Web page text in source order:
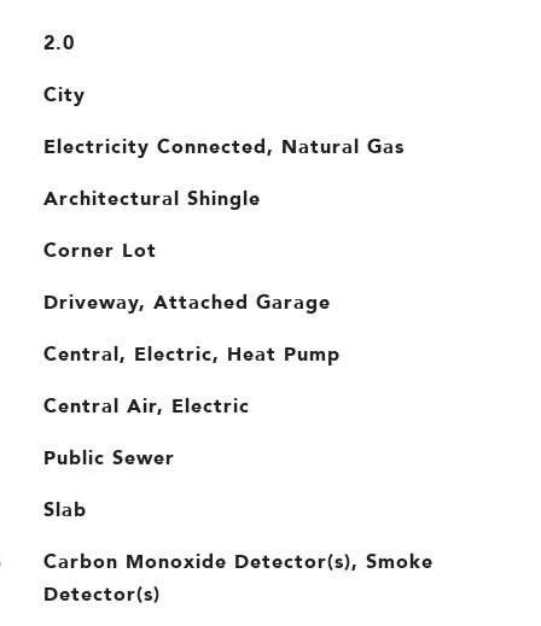
2.0
City
Electricity Connected, Natural Gas
Architectural Shingle
Corner Lot
Driveway, Attached Garage
Central, Electric, Heat Pump
Central Air, Electric
Public Sewer
Slab
Carbon Monoxide Detector(s), Smoke
Detector(s)